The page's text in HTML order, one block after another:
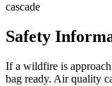
cascade
Safety
If a wildfire is
bag ready. Air quality